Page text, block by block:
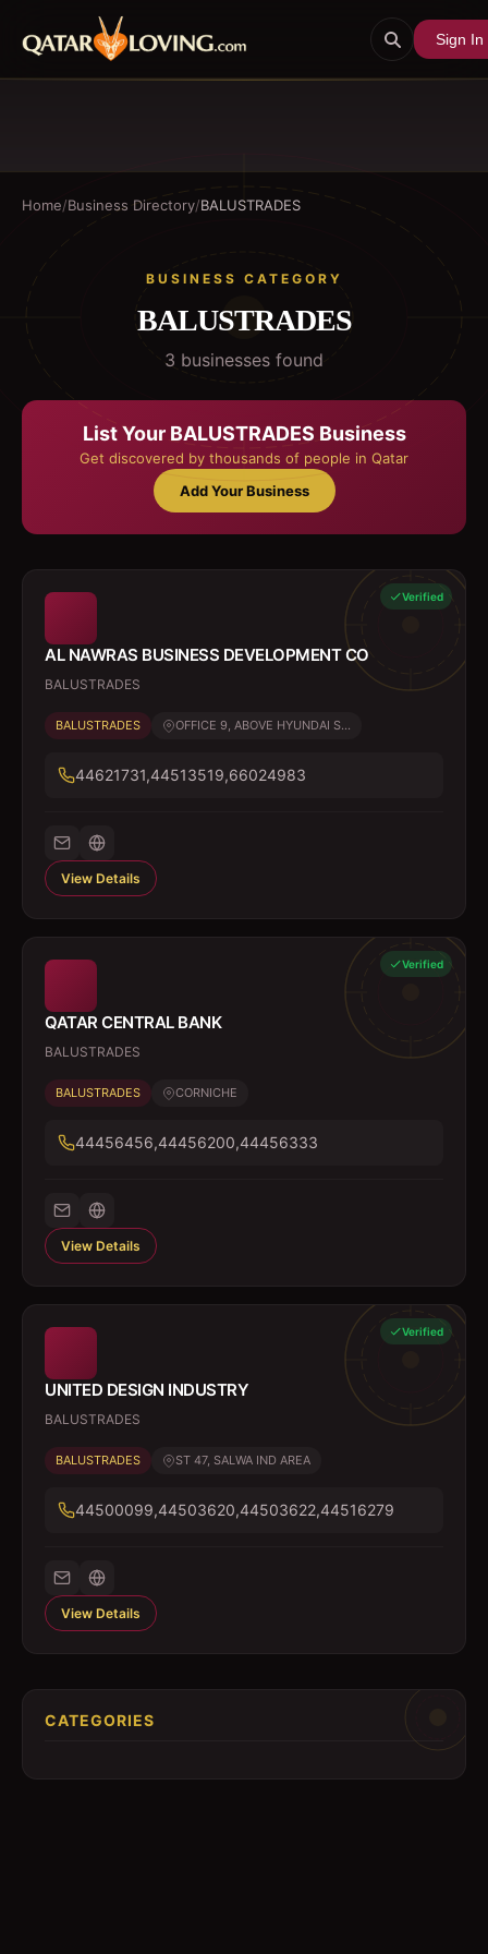
Sign In
Home/Business Directory/BALUSTRADES
BUSINESS CATEGORY
BALUSTRADES
3 businesses found
List Your BALUSTRADES Business
Get discovered by thousands of people in Qatar
Add Your Business
Verified
AL NAWRAS BUSINESS DEVELOPMENT CO
BALUSTRADES
BALUSTRADES OFFICE 9, ABOVE HYUNDAI S...
44621731,44513519,66024983
View Details
Verified
QATAR CENTRAL BANK
BALUSTRADES
BALUSTRADES CORNICHE
44456456,44456200,44456333
View Details
Verified
UNITED DESIGN INDUSTRY
BALUSTRADES
BALUSTRADES ST 47, SALWA IND AREA
44500099,44503620,44503622,44516279
View Details
CATEGORIES